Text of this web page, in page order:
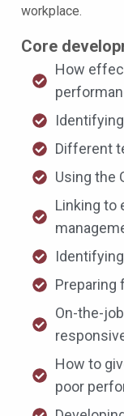
workplace.
Core
How
Different
Using the
Linking to
Preparing
On-the-
How to
poor